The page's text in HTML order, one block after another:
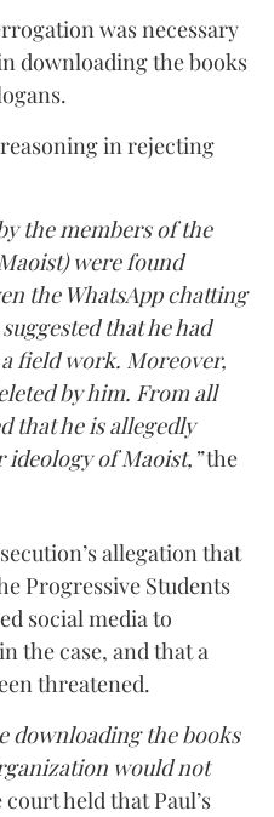
was necessary
downloading the books
in rejecting
the members of the
were found
the WhatsApp chatting
that he had
field work. Moreover,
by him. From all
that he is allegedly
of Maoist,”the
allegation that
Progressive Students
social media to
the case, and that a
threatened.
downloading the books
would not
held that Paul’s